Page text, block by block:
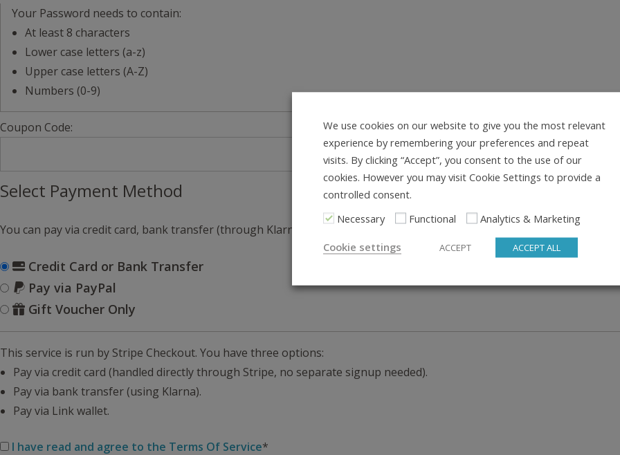
Your Password needs to contain:
At least 8 characters
Lower case letters (a-z)
Upper case letters (A-Z)
Numbers (0-9)
Coupon Code:
Select Payment Method
You can pay via credit card, bank transfer (through Klarna), or paypal. We’ll absorb the payment fees no matter what
Credit Card or Bank Transfer
Pay via PayPal
Gift Voucher Only
This service is run by Stripe Checkout. You have three options:
Pay via credit card (handled directly through Stripe, no separate signup needed).
Pay via bank transfer (using Klarna).
Pay via Link wallet.
I have read and agree to the Terms Of Service*
We use cookies on our website to give you the most relevant
experience by remembering your preferences and repeat
visits. By clicking “Accept”, you consent to the use of our
cookies. However you may visit Cookie Settings to provide a
controlled consent.
Necessary
Functional Analytics & Marketing
Cookie settings ACCEPT ACCEPT ALL